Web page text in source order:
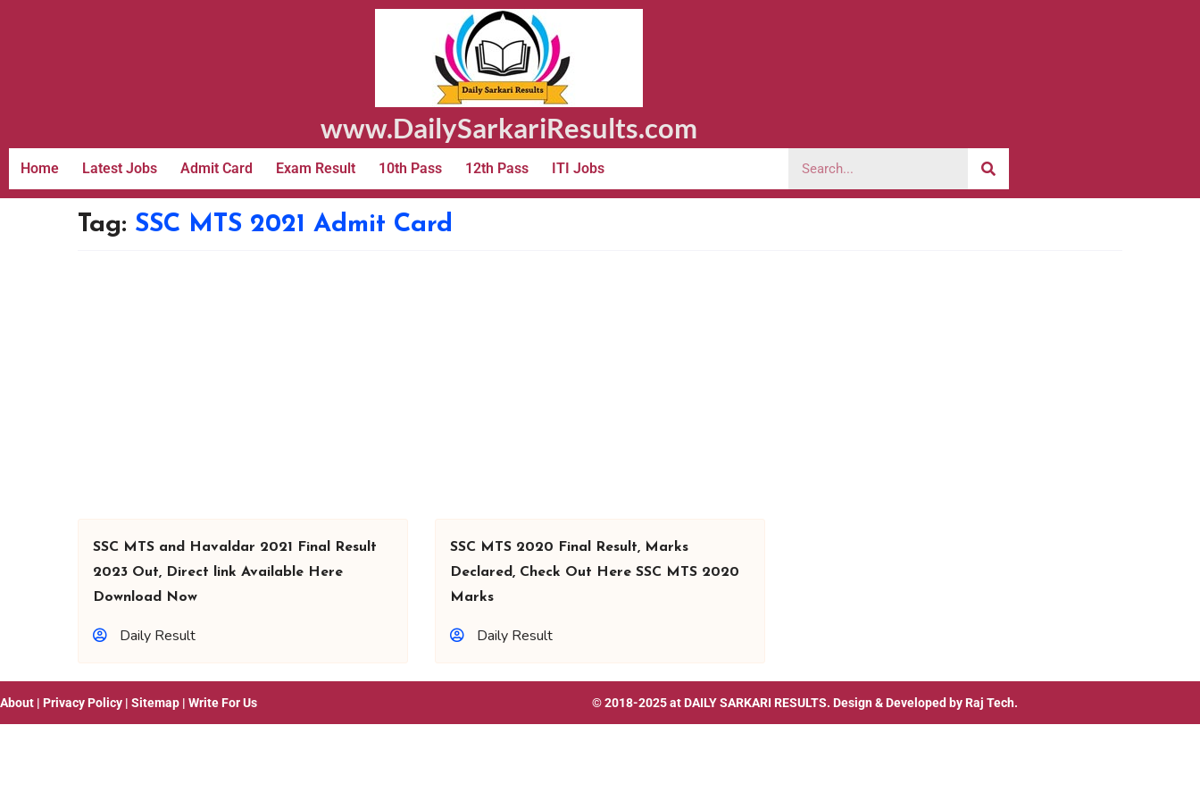
www.DailySarkariResults.com
Home Latest Jobs Admit Card Exam Result 10th Pass 12th Pass ITI Jobs
Tag: SSC MTS 2021 Admit Card
SSC MTS and Havaldar 2021 Final Result
2023 Out, Direct link Available Here
Download Now
Daily Result
SSC MTS 2020 Final Result, Marks
Declared, Check Out Here SSC MTS 2020
Marks
Daily Result
About | Privacy Policy | Sitemap | Write For Us © 2018-2025 at DAILY SARKARI RESULTS. Design & Developed by Raj Tech.